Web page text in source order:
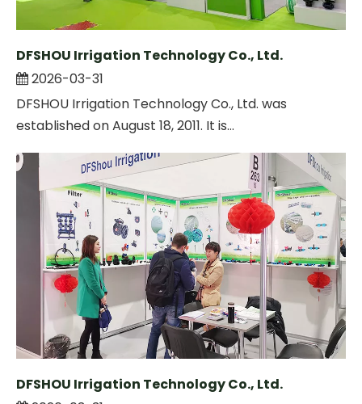
DFSHOU Irrigation Technology Co., Ltd.
2026-03-31
DFSHOU Irrigation Technology Co., Ltd. was
established on August 18, 2011. It is...
DFSHOU Irrigation Technology Co., Ltd.